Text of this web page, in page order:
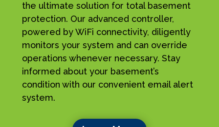
the ultimate solution for total basement
protection. Our advanced controller,
powered by WiFi connectivity, diligently
monitors your system and can override
operations whenever necessary. Stay
informed about your basement’s
condition with our convenient email alert
system.